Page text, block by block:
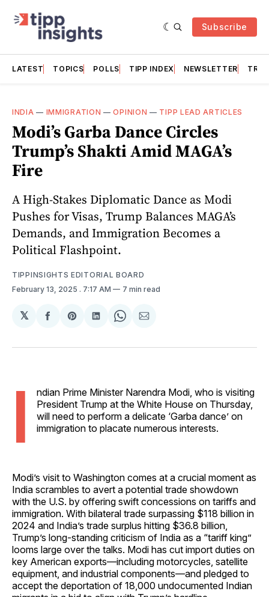
Subscribe
LATEST TOPICS POLLS TIPP INDEX NEWSLETTER
INDIA — IMMIGRATION —OPINION — TIPP LEAD ARTICLES
Modi’s Garba Dance Circles
Trump’s Shakti Amid MAGA’s
Fire
A High-Stakes Diplomatic Dance as Modi
Pushes for Visas, Trump Balances MAGA’s
Demands, and Immigration Becomes a
Political Flashpoint.
TIPPINSIGHTS EDITORIAL BOARD
February 13, 2025 . 7:17 AM 7 min read
𝕏
Share
Facebook
Share
Pinterest
Share
LinkedIn
Share
WhatsApp
Share
Email
I
ndian Prime Minister Narendra Modi, who is visiting
President Trump at the White House on Thursday,
will need to perform a delicate ‘Garba dance’ on
immigration to placate numerous interests.
Modi’s visit to Washington comes at a crucial moment as
India scrambles to avert a potential trade showdown
with the U.S. by offering swift concessions on tariffs and
immigration. With bilateral trade surpassing $118 billion in
2024 and India’s trade surplus hitting $36.8 billion,
Trump’s long-standing criticism of India as a “tariff king”
looms large over the talks. Modi has cut import duties on
key American exports—including motorcycles, satellite
equipment, and industrial components—and pledged to
accept the deportation of 18,000 undocumented Indian